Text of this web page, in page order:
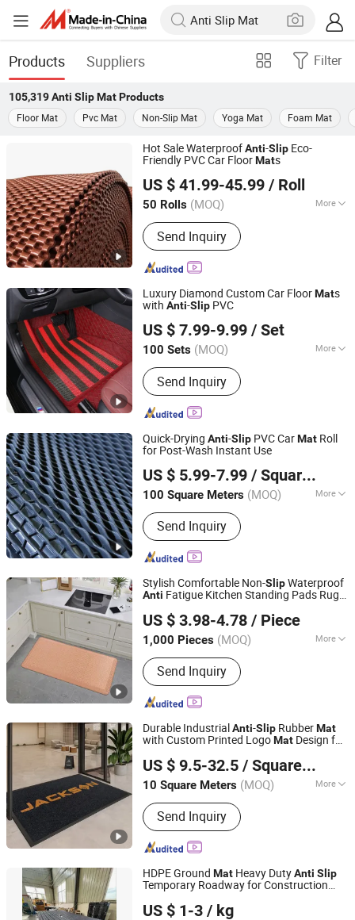
Products Suppliers Filter
105,319 Anti Slip MatProducts
Floor Mat
Pvc Mat Non-Slip Mat Yoga Mat Foam Mat
Hot Sale WaterproofAnti-Slip Eco-
Friendly PVC Car FloorMats
US $ 41.99-45.99 / Roll
50 Rolls (MOQ) More
Main Products:Car mat, Pvc floor mat,
Door mat, Chair mat, Cat litter mat
Send Inquiry
Xiamen Artes Plasti Products Co., Ltd.
Fujian, China Since 2025
Luxury Diamond Custom Car FloorMats
with Anti-Slip PVC
US $ 7.99-9.99 / Set
100 Sets (MOQ) More
Main Market :North America
Send Inquiry
Xiamen Artes Plasti Products Co., Ltd.
Fujian, China Since 2025
Quick-Drying Anti-Slip PVC CarMat Roll
for Post-Wash Instant Use
US $ 5.99-7.99 / Square Meter
100 Square Meters (MOQ) More
Main Products:Car mat, Pvc floor mat,
Door mat, Chair mat, Cat litter mat
Send Inquiry
Xiamen Artes Plasti Products Co., Ltd.
Fujian, China Since 2025
Stylish Comfortable Non-SlipWaterproof
Anti Fatigue Kitchen Standing Pads Rugs
US $ 3.98-4.78 / Piece
1,000 Pieces (MOQ) More
Shape :Rectangular
Send Inquiry
Little Dolphin (Jiangsu) Leisure Products Co., Ltd.
Jiangsu, China
Since 2022
Durable Industrial Anti-Slip RubberMat
with Custom Printed LogoMat Design for
Rubber Backing Protective Floor
US $ 9.5-32.5 / Square Meter
10 Square Meters (MOQ) More
Main Products:Kids Rugs, Logo Mats,
Floor Mats, Kitchen Carpet, Bath Mat,
Door Mat, Area Rugs, Golf Training
Mat, Dart Mat, Motorcycle Mat
Send Inquiry
Jackson Carpet (Qingdao) Co., Ltd.
Shandong, China Since 2014
HDPE Ground Mat Heavy DutyAnti Slip
Temporary Roadway for Construction
US $ 1-3 / kg
Shandong Huaao Engineering Technology Co., Ltd.